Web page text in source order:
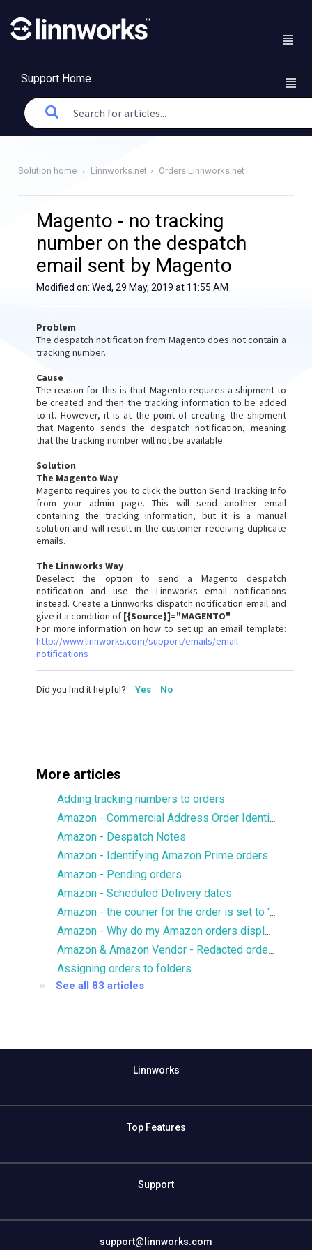
Support Home
Solution home Linnworks.net Orders Linnworks.net
Magento - no tracking
number on the despatch
email sent by Magento
Modified on: Wed, 29 May, 2019 at 11:55 AM
Problem
The despatch notification from Magento does not contain a
tracking number.
Cause
The reason for this is that Magento requires a shipment to
be created and then the tracking information to be added
to it. However, it is at the point of creating the shipment
that Magento sends the despatch notification, meaning
that the tracking number will not be available.
Solution
The Magento Way
Magento requires you to click the button Send Tracking Info
from your admin page. This will send another email
containing the tracking information, but it is a manual
solution and will result in the customer receiving duplicate
emails.
The Linnworks Way
Deselect the option to send a Magento despatch
notification and use the Linnworks email notifications
instead. Create a Linnworks dispatch notification email and
give it a condition of [{Source}]="MAGENTO"
For more information on how to set up an email template:
http://www.linnworks.com/support/emails/email-
notifications
Did you find it helpful? Yes No
More articles
Adding tracking numbers to orders
Amazon - Commercial Address Order Identifier
Amazon - Despatch Notes
Amazon - Identifying Amazon Prime orders
Amazon - Pending orders
Amazon - Scheduled Delivery dates
Amazon - the courier for the order is set to 'Standard'/'Other'
Amazon - Why do my Amazon orders display an inaccurate tax rate?
Amazon & Amazon Vendor - Redacted orders
Assigning orders to folders
See all 83 articles
Linnworks
Top Features
Support
support@linnworks.com